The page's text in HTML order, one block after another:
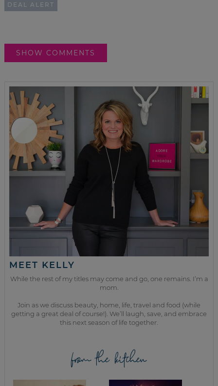
DEAL ALERT
SHOW COMMENTS
MEET KELLY
While the rest of my titles may come and go, one remains. I’m a
mom.
Join as we discuss beauty, home, life, travel and food (while
getting a great deal of course!). We’ll laugh, save, and embrace
this next season of life together.
from the kitchen